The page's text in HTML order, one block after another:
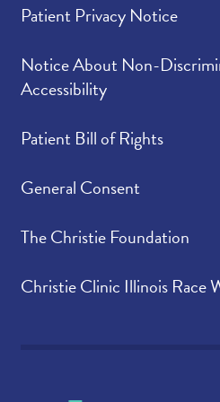
Anita G., Business
Christian G.,
Services
Endocrinology
Darrell H., Couriers
Medicine/
Patient Privacy Notice
Notice About Non-
Accessibility
Patient Bill of Rights
General Consent
The Christie Foundation
Christie Clinic Illinois Race